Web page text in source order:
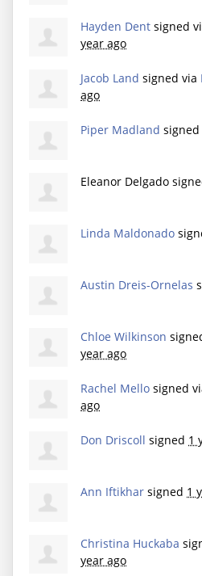
Hayden Dent signed
year ago
Jacob Land signed via
ago
Piper Madland signed
Eleanor Delgado
Linda Maldonado
Austin Dreis-Ornelas
Chloe Wilkinson
year ago
Rachel Mello signed
ago
Don Driscoll signed 1
Ann Iftikhar signed 1
Christina Huckaba
year ago